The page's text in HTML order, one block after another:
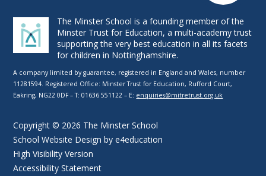
The Minster School is a founding member of the
Minster Trust for Education, a multi-academy trust
supporting the very best education in all its facets
for children in Nottinghamshire.
A company limited by guarantee, registered in England and Wales, number
11281594. Registered Office: Minster Trust for Education, Rufford Court,
Eakring, NG22 0DF – T: 01636 551122 – E: enquiries@mitretrust.org.uk
Copyright © 2026 The Minster School
School Website Design bye4education
High Visibility Version
Accessibility Statement